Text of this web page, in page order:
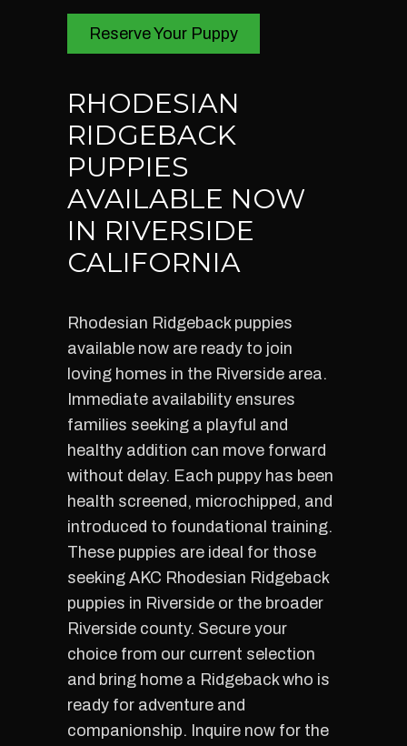
Reserve Your Puppy
RHODESIAN
RIDGEBACK
PUPPIES
AVAILABLE NOW
IN RIVERSIDE
CALIFORNIA
Rhodesian Ridgeback puppies
available now are ready to join
loving homes in the Riverside area.
Immediate availability ensures
families seeking a playful and
healthy addition can move forward
without delay. Each puppy has been
health screened, microchipped, and
introduced to foundational training.
These puppies are ideal for those
seeking AKC Rhodesian Ridgeback
puppies in Riverside or the broader
Riverside county. Secure your
choice from our current selection
and bring home a Ridgeback who is
ready for adventure and
companionship. Inquire now for the